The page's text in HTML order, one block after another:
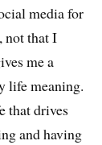
media for
not that I
me a
life meaning.
that drives
and having